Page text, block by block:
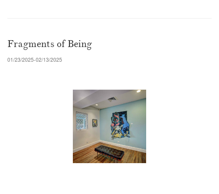
Fragments of Being
01/23/2025-02/13/2025